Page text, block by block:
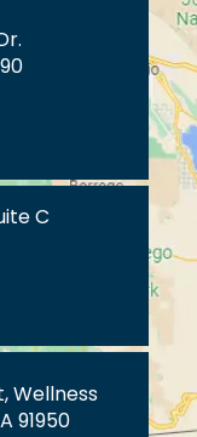
C
Wellness
91950